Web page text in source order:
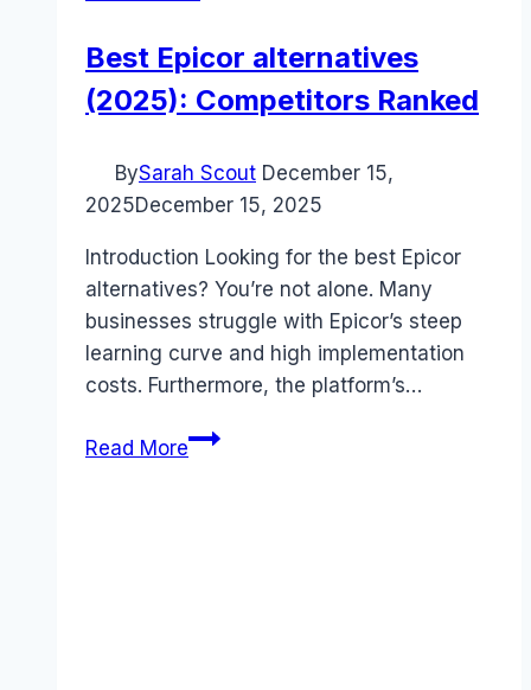
Best Epicor alternatives
(2025): Competitors Ranked
BySarah Scout December 15,
2025December 15, 2025
Introduction Looking for the best Epicor
alternatives? You’re not alone. Many
businesses struggle with Epicor’s steep
learning curve and high implementation
costs. Furthermore, the platform’s…
Read MoreBest